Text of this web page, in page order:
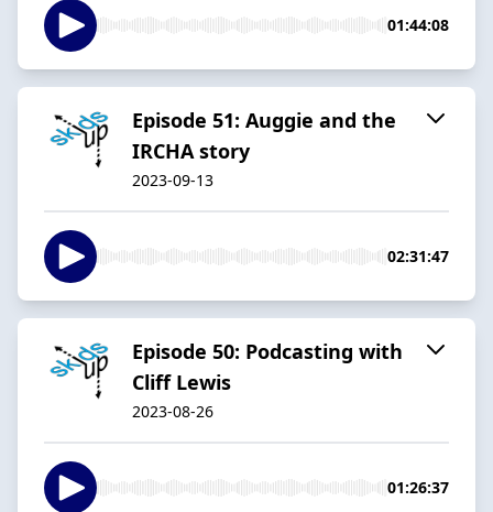
01:44:08
Episode 51: Auggie and the
IRCHA story
2023-09-13
02:31:47
Episode 50: Podcasting with
Cliff Lewis
2023-08-26
01:26:37